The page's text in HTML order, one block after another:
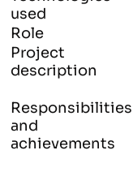
used
Role
Project
description
Responsibilities
and
achievements